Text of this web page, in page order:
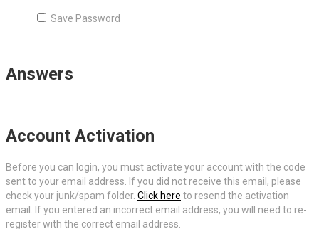
Save Password
Answers
Account Activation
Before you can login, you must activate your account with the code
sent to your email address. If you did not receive this email, please
check your junk/spam folder. Click here to resend the activation
email. If you entered an incorrect email address, you will need to re-
register with the correct email address.